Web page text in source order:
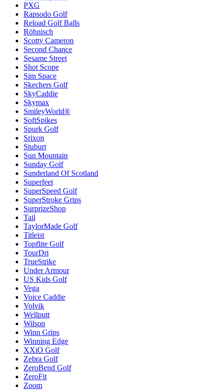
PXG
Rapsodo Golf
Reload Golf Balls
Röhnisch
Scotty Cameron
Second Chance
Sesame Street
Shot Scope
Sim Space
Skechers Golf
SkyCaddie
Skymax
SmileyWorld®
SoftSpikes
Spurk Golf
Srixon
Stuburt
Sun Mountain
Sunday Golf
Sunderland Of Scotland
Superfeet
SuperSpeed Golf
SuperStroke Grips
SurprizeShop
Tail
TaylorMade Golf
Titleist
Topflite Golf
TourDri
TrueStrike
Under Armour
US Kids Golf
Vega
Voice Caddie
Volvik
Wellputt
Wilson
Winn Grips
Winning Edge
XXiO Golf
Zebra Golf
ZeroBend Golf
ZeroFit
Zoom